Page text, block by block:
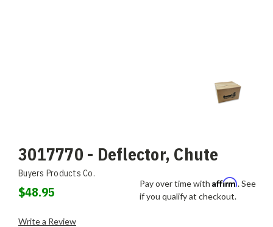
3017770 - Deflector, Chute
Buyers Products Co.
$48.95
Pay over time with Affirm. See
if you qualify at checkout.
Write a Review